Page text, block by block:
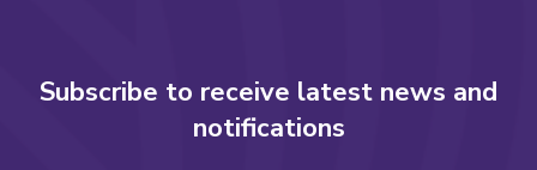
Subscribe to receive latest news and
notifications